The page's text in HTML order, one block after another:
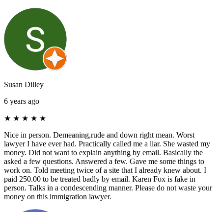
Susan Dilley
6 years ago
★ ★ ★ ★ ★
Nice in person. Demeaning,rude and down right mean. Worst
lawyer I have ever had. Practically called me a liar. She wasted my
money. Did not want to explain anything by email. Basically the
asked a few questions. Answered a few. Gave me some things to
work on. Told meeting twice of a site that I already knew about. I
paid 250.00 to be treated badly by email. Karen Fox is fake in
person. Talks in a condescending manner. Please do not waste your
money on this immigration lawyer.